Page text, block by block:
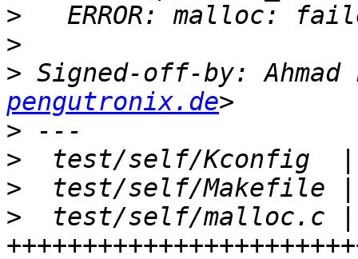
>
>
> Signed-off-by: Ahmad
pengutronix.de
>
>
>
>
test/self/malloc.c